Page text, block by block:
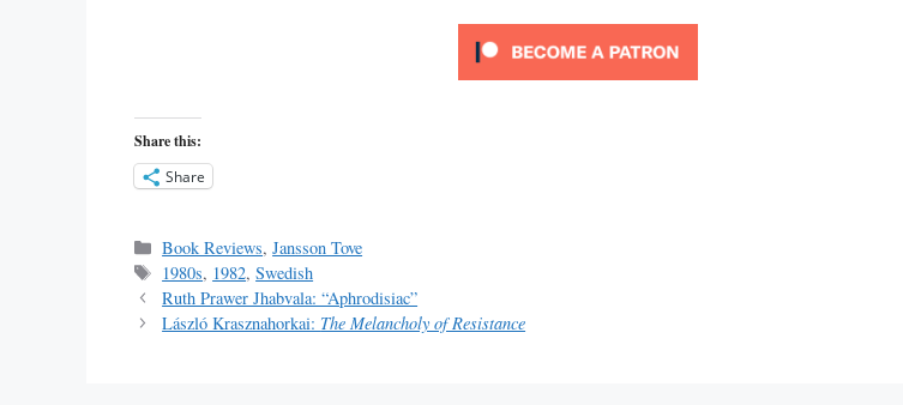
Share this:
Share
Categories
Book Reviews,Jansson Tove
Tags
1980s, 1982,Swedish
Ruth Prawer Jhabvala: “Aphrodisiac”
László Krasznahorkai: The Melancholy of Resistance